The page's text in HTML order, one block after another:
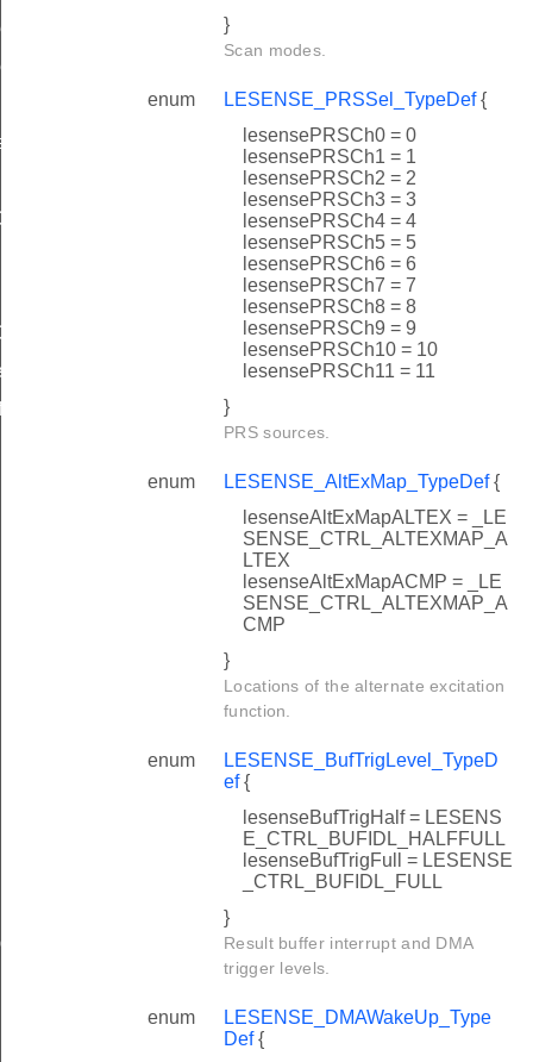
}
Scan modes.
enum LESENSE_PRSSel_TypeDef{
lesensePRSCh0 = 0
lesensePRSCh1 = 1
lesensePRSCh2 = 2
lesensePRSCh3 = 3
lesensePRSCh4 = 4
lesensePRSCh5 = 5
lesensePRSCh6 = 6
lesensePRSCh7 = 7
lesensePRSCh8 = 8
lesensePRSCh9 = 9
lesensePRSCh10 = 10
lesensePRSCh11 = 11
}
PRS sources.
enum LESENSE_AltExMap_TypeDef{
lesenseAltExMapALTEX = _LE
SENSE_CTRL_ALTEXMAP_A
LTEX
lesenseAltExMapACMP = _LE
SENSE_CTRL_ALTEXMAP_A
CMP
}
Locations of the alternate excitation
function.
enum
LESENSE_BufTrigLevel_TypeD
ef{
lesenseBufTrigHalf = LESENS
E_CTRL_BUFIDL_HALFFULL
lesenseBufTrigFull = LESENSE
_CTRL_BUFIDL_FULL
}
Result buffer interrupt and DMA
trigger levels.
enum
LESENSE_DMAWakeUp_Type
Def{